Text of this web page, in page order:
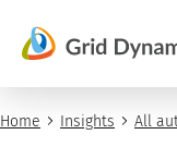
content
Home Insights All